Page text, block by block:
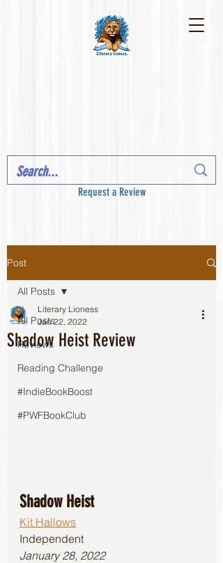
Request a Review
Post
All Posts
Reviews
Reading Challenge
#IndieBookBoost
#PWFBookClub
All Posts
Shadow Heist Review
Literary Lioness
Jan 22, 2022
Shadow Heist
Kit Hallows
Independent
January 28, 2022